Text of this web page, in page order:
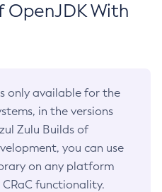
OpenJDK With
only available for the
in the versions
Zulu Builds of
you can use
on any platform
functionality.